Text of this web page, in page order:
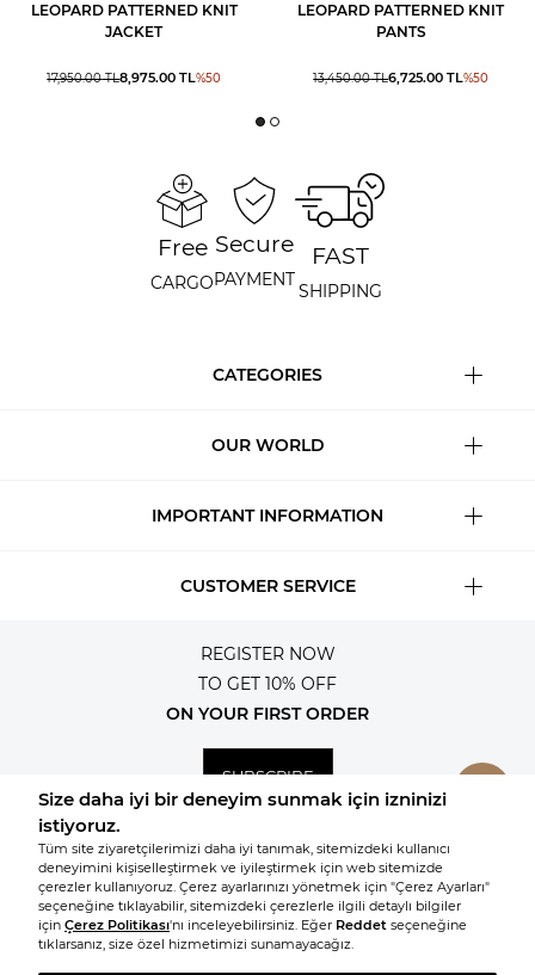
LEOPARD PATTERNED KNIT
JACKET
17,950.00TL8,975.00 TL%50
LEOPARD PATTERNED KNIT
PANTS
13,450.00TL6,725.00 TL%50
Free
CARGO
Secure
PAYMENT
FAST
SHIPPING
CATEGORIES
OUR WORLD
IMPORTANT INFORMATION
CUSTOMER SERVICE
REGISTER NOW
TO GET 10% OFF
ON YOUR FIRST ORDER
SUBSCRIBE